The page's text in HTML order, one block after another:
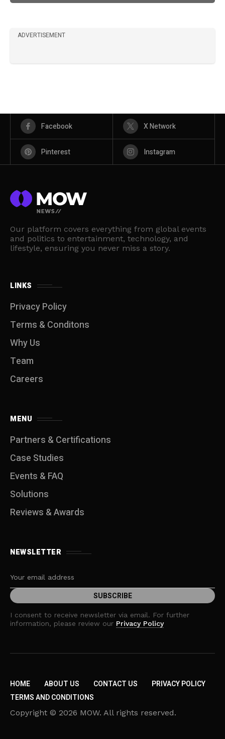
ADVERTISEMENT
Facebook X Network
Pinterest Instagram
Our platform covers everything from global events
and politics to entertainment, technology, and
lifestyle, ensuring you never miss a story.
LINKS
Privacy Policy
Terms & Conditons
Why Us
Team
Careers
MENU
Partners & Certifications
Case Studies
Events & FAQ
Solutions
Reviews & Awards
NEWSLETTER
I consent to receive newsletter via email. For further
information, please review our Privacy Policy
HOME ABOUT US CONTACT US
PRIVACY POLICY
TERMS AND CONDITIONS
Copyright © 2026 MOW. All rights reserved.